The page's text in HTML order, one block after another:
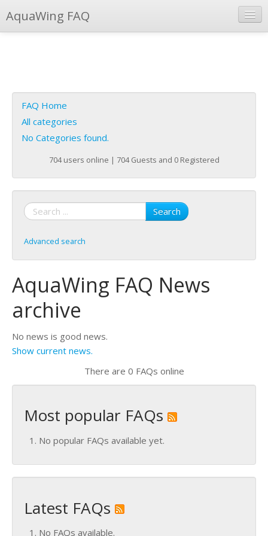
AquaWing FAQ
Add question
Open questions
Sign up
FAQ Home
All categories
No Categories found.
704 users online | 704 Guests and 0 Registered
Search
Advanced search
AquaWing FAQ News
archive
No news is good news.
Show current news.
There are 0 FAQs online
Most popular FAQs
No popular FAQs available yet.
Latest FAQs
No FAQs available.